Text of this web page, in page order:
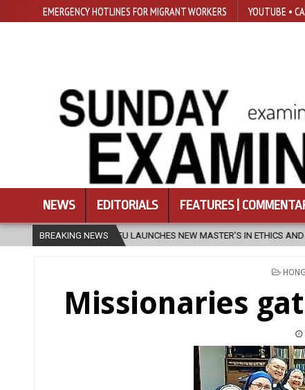
EMERGENCY HOTLINES FOR MIGRANT WORKERS YOUTUBE •
NEWS EDITORIALS FEATURES |
BREAKING NEWS
SFU LAUNCHES NEW MASTER’S IN ETHICS AND RELIGION 2026-
Missionaries